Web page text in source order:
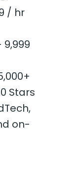
/ hr
9,999
Stars
on-